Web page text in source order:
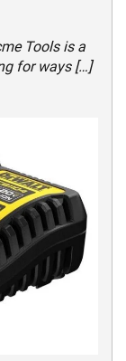
Tools is a
for ways […]